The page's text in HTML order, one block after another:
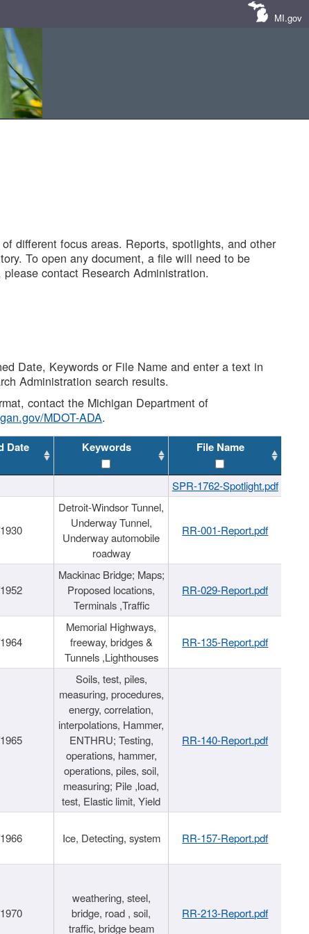
MI.gov
different focus areas. Reports, spotlights, and other
To open any document, a file will need to be
contact Research Administration.
Date, Keywords or File Name and enter a text in
Administration search results.
contact the Michigan Department of
MDOT-ADA.
Date Keywords File Name
SPR-1762-Spotlight.pdf
Detroit-Windsor Tunnel,
Underway Tunnel,
Underway automobile
roadway
RR-001-Report.pdf
Mackinac Bridge; Maps;
Proposed locations,
Terminals ,Traffic
RR-029-Report.pdf
Memorial Highways,
freeway, bridges &
Tunnels ,Lighthouses
RR-135-Report.pdf
Soils, test, piles,
measuring, procedures,
energy, correlation,
interpolations, Hammer,
ENTHRU; Testing,
operations, hammer,
operations, piles, soil,
measuring; Pile ,load,
test, Elastic limit, Yield
RR-140-Report.pdf
Ice, Detecting, system RR-157-Report.pdf
weathering, steel,
bridge, road , soil,
traffic, bridge beam
RR-213-Report.pdf